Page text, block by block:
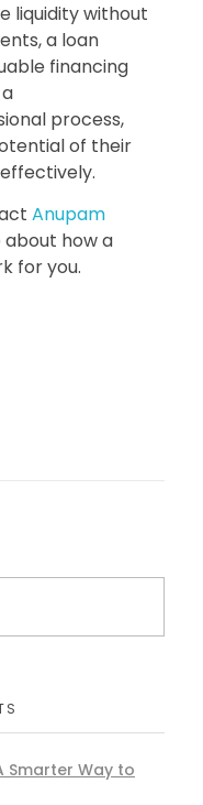
liquidity without
a loan
financing
process,
of their
Anupam
how a
for you.
Smarter Way to